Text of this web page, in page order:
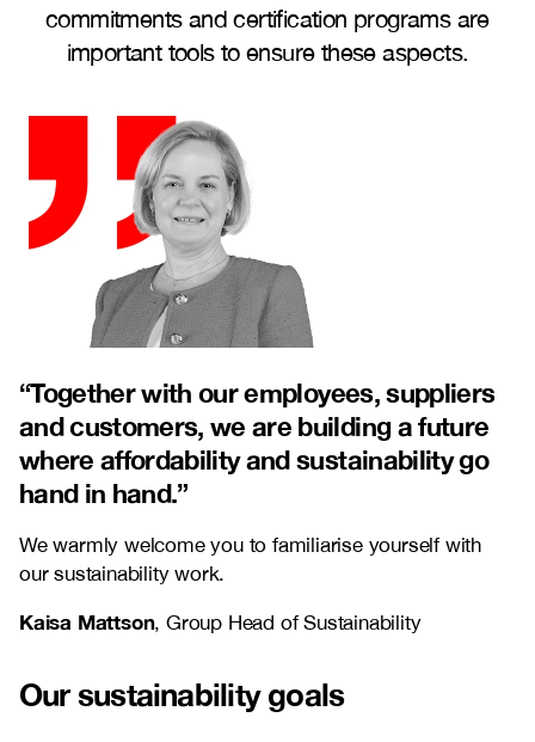
commitments and certification programs are
important tools to ensure these aspects.
“Together with our employees, suppliers
and customers, we are building a future
where affordability and sustainability go
hand in hand.”
We warmly welcome you to familiarise yourself with
our sustainability work.
Kaisa Mattson, Group Head of Sustainability
Our sustainability goals